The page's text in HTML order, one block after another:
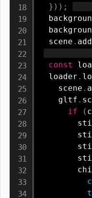
} ) ) ;
  scene
. add
const
  loader
.
    scene
.
    gltf
.
if
(